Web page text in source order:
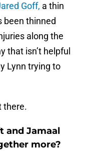
Goff, a thin
been thinned
along the
that isn’t helpful
Lynn trying to
there.
and Jamaal
more?